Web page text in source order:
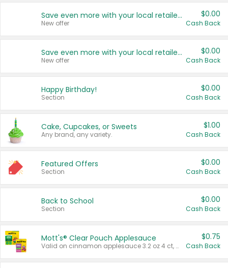
Save even more with your local retailers
New offer
$0.00
Cash Back
Save even more with your local retailers
New offer
$0.00
Cash Back
Happy Birthday!
Section
$0.00
Cash Back
Cake, Cupcakes, or Sweets
Any brand, any variety.
$1.00
Cash Back
Featured Offers
Section
$0.00
Cash Back
Back to School
Section
$0.00
Cash Back
Mott's® Clear Pouch Applesauce
Valid on cinnamon applesauce 3.2 oz 4 ct, applesauce 3.2 oz 4 ct, no sugar added applesauce 3.2 oz 4 ct, or fruit smoothie mixed berry 4.2 oz 4 ct.
$0.75
Cash Back